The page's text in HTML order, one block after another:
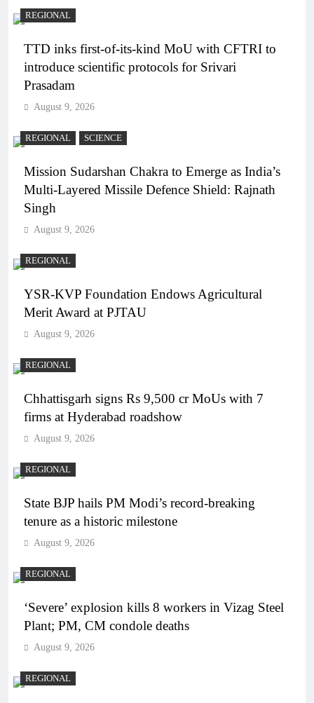
REGIONAL
TTD inks first-of-its-kind MoU with CFTRI to
introduce scientific protocols for Srivari
Prasadam
August 9, 2026
REGIONAL SCIENCE
Mission Sudarshan Chakra to Emerge as India’s
Multi-Layered Missile Defence Shield: Rajnath
Singh
August 9, 2026
REGIONAL
YSR-KVP Foundation Endows Agricultural
Merit Award at PJTAU
August 9, 2026
REGIONAL
Chhattisgarh signs Rs 9,500 cr MoUs with 7
firms at Hyderabad roadshow
August 9, 2026
REGIONAL
State BJP hails PM Modi’s record-breaking
tenure as a historic milestone
August 9, 2026
REGIONAL
‘Severe’ explosion kills 8 workers in Vizag Steel
Plant; PM, CM condole deaths
August 9, 2026
REGIONAL